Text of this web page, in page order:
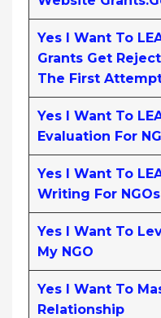
Yes I Want To
Grants Get
The First
Yes I Want To
Evaluation For
Yes I Want To
Writing For NGOs
Yes I Want To
My NGO
Yes I Want To
Relationship